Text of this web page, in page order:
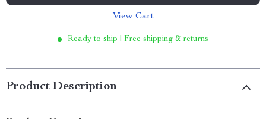
View Cart
Ready to ship | Free shipping & returns
Product Description